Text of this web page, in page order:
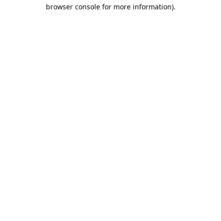
browser console for more information).